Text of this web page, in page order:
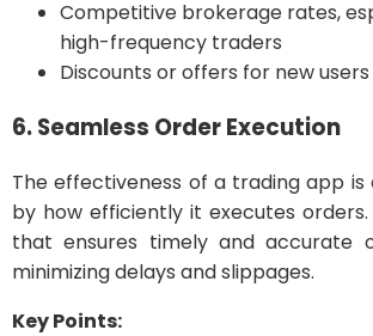
Competitive brokerage rates,
high-frequency traders
Discounts or offers for new users
6. Seamless Order Execution
The effectiveness of a trading app
by how efficiently it executes
that ensures timely and accurate
minimizing delays and slippages.
Key Points: